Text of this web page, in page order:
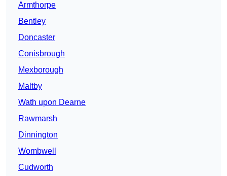
Armthorpe
Bentley
Doncaster
Conisbrough
Mexborough
Maltby
Wath upon Dearne
Rawmarsh
Dinnington
Wombwell
Cudworth